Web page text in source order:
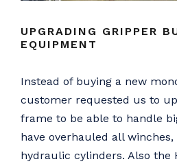
UPGRADING GRIPPER
EQUIPMENT
Instead of buying a new
customer requested us to
frame to be able to handle
have overhauled all
hydraulic cylinders. Also the